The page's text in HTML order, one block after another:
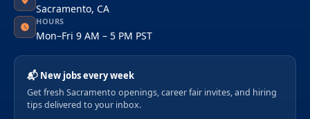
Sacramento, CA
HOURS
Mon–Fri 9 AM – 5 PM PST
📬 New jobs every week
Get fresh Sacramento openings, career fair invites, and hiring
tips delivered to your inbox.